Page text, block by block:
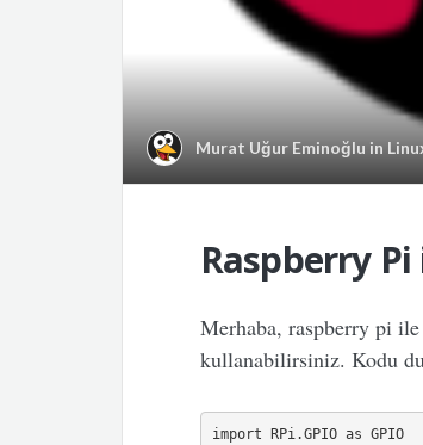
Murat Uğur Eminoğlu in
Raspberry
Merhaba, raspberry pi
kullanabilirsiniz. Kodu
import RPi.GPIO as GPIO